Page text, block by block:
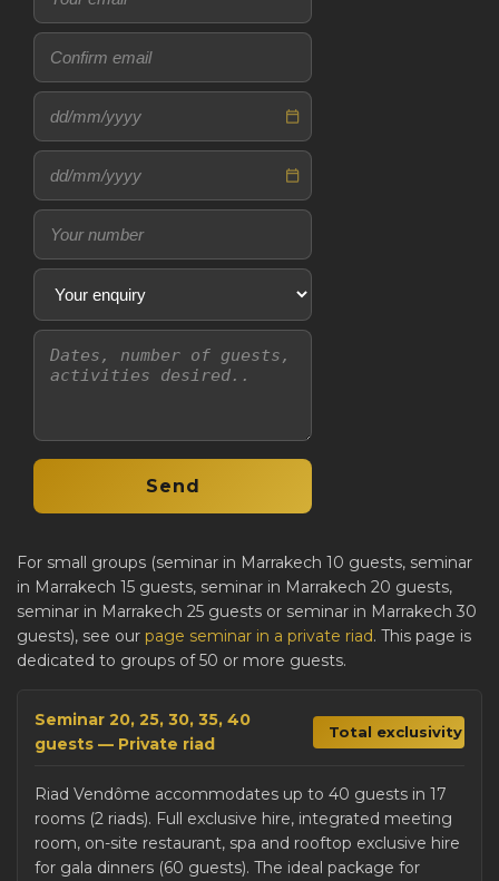
For small groups (seminar in Marrakech 10 guests, seminar
in Marrakech 15 guests, seminar in Marrakech 20 guests,
seminar in Marrakech 25 guests or seminar in Marrakech 30
guests), see our page seminar in a private riad. This page is
dedicated to groups of 50 or more guests.
Seminar 20, 25, 30, 35, 40
guests — Private riad
Total exclusivity
Riad Vendôme accommodates up to 40 guests in 17
rooms (2 riads). Full exclusive hire, integrated meeting
room, on-site restaurant, spa and rooftop exclusive hire
for gala dinners (60 guests). The ideal package for